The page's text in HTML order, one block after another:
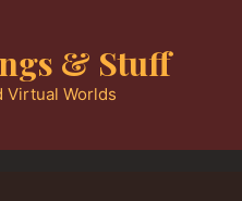
& Stuff
Virtual Worlds